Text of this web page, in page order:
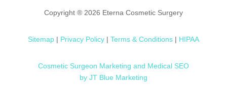
Copyright ® 2026 Eterna Cosmetic Surgery
Sitemap| Privacy Policy| Terms & Conditions| HIPAA
Cosmetic Surgeon Marketing and Medical SEO
by JT Blue Marketing